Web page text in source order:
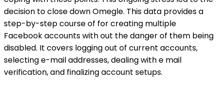
decision to close down Omegle​. This data provides a
step-by-step course of for creating multiple
Facebook accounts with out the danger of them being
disabled. It covers logging out of current accounts,
selecting e-mail addresses, dealing with e mail
verification, and finalizing account setups.